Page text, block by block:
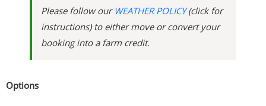
Please follow our WEATHER POLICY(click for
instructions) to either move or convert your
booking into a farm credit.
Options